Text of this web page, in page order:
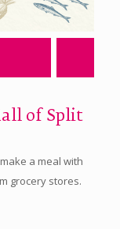
of Split
a meal with
grocery stores.